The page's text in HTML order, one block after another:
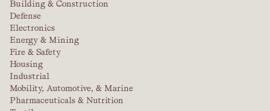
Building & Construction
Defense
Electronics
Energy & Mining
Fire & Safety
Housing
Industrial
Mobility, Automotive, & Marine
Pharmaceuticals & Nutrition